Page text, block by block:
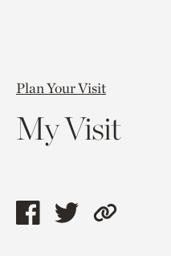
Plan Your Visit
My Visit
ShareShareCopy